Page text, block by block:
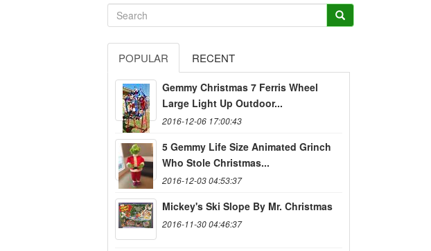
POPULAR RECENT
Gemmy Christmas 7 Ferris Wheel
Large Light Up Outdoor...
2016-12-06 17:00:43
5 Gemmy Life Size Animated Grinch
Who Stole Christmas...
2016-12-03 04:53:37
Mickey's Ski Slope By Mr. Christmas
2016-11-30 04:46:37